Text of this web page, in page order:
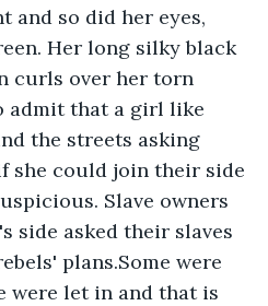
and so did her eyes,
Her long silky black
curls over her torn
admit that a girl like
the streets asking
she could join their side
Slave owners
side asked their slaves
plans.Some were
were let in and that is